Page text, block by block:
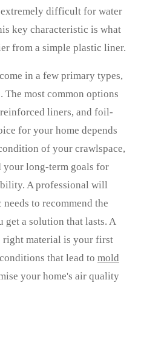
difficult for water
key characteristic is what
from a simple plastic liner.
in a few primary types,
The most common options
liners, and foil-
for your home depends
of your crawlspace,
your long-term goals for
A professional will
to recommend the
a solution that lasts. A
material is your first
that lead to mold
your home's air quality